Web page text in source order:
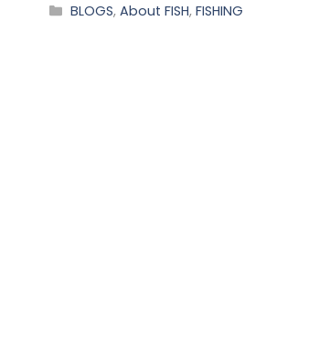
BLOGS,About FISH,FISHING